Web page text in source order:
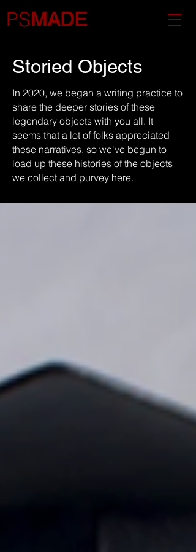
PSMADE
Storied Objects
In 2020, we began a writing practice to
share the deeper stories of these
legendary objects with you all. It
seems that a lot of folks appreciated
these narratives, so we've begun to
load up these histories of the objects
we collect and purvey here.